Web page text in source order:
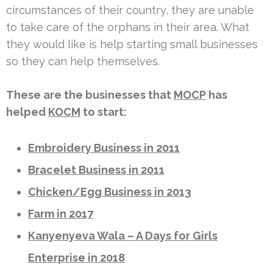
circumstances of their country, they are unable
to take care of the orphans in their area. What
they would like is help starting small businesses
so they can help themselves.
These are the businesses that MOCP has
helped KOCM to start:
Embroidery Business in 2011
Bracelet Business in 2011
Chicken/Egg Business in 2013
Farm in 2017
Kanyenyeva Wala – A Days for Girls
Enterprise in 2018